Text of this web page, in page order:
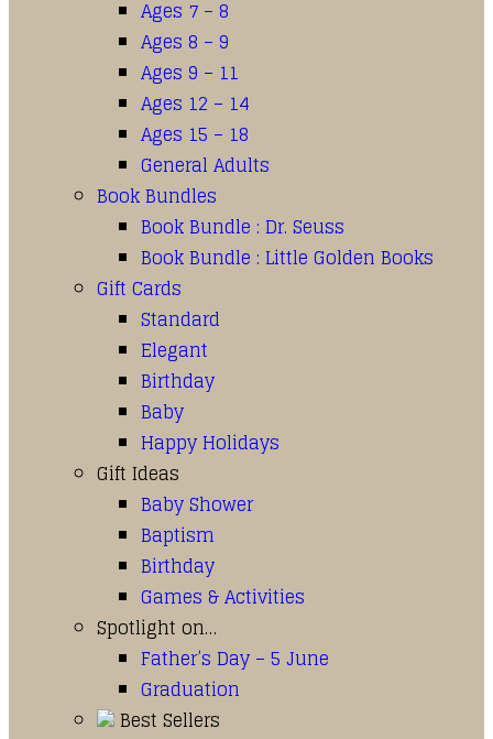
Ages 7 – 8
Ages 8 – 9
Ages 9 – 11
Ages 12 – 14
Ages 15 – 18
General Adults
Book Bundles
Book Bundle : Dr. Seuss
Book Bundle : Little Golden Books
Gift Cards
Standard
Elegant
Birthday
Baby
Happy Holidays
Gift Ideas
Baby Shower
Baptism
Birthday
Games & Activities
Spotlight on…
Father’s Day – 5 June
Graduation
Best Sellers